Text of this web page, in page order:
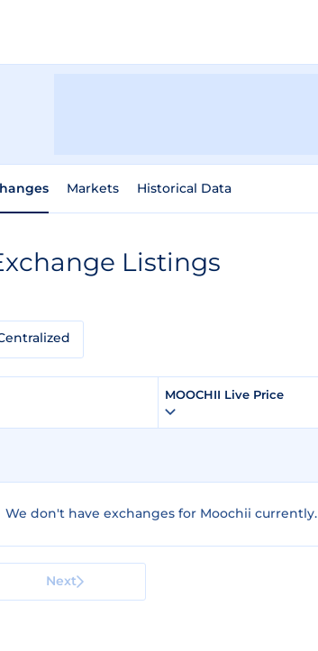
Markets Historical Data
Listings
MOOCHII Live Price
We don't have exchanges for Moochii currently.
Next